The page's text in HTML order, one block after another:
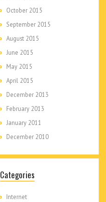
October 2015
September 2015
August 2015
June 2015
May 2015
April 2015
December 2013
February 2013
January 2011
December 2010
Categories
Internet